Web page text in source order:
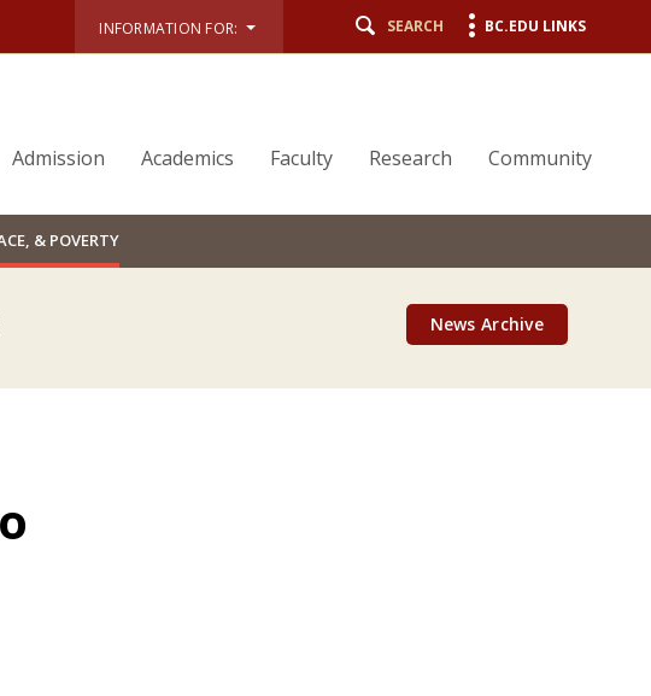
INFORMATION FOR: SEARCH BC.EDU LINKS
Admission Academics Faculty Research Community
& POVERTY
News Archive